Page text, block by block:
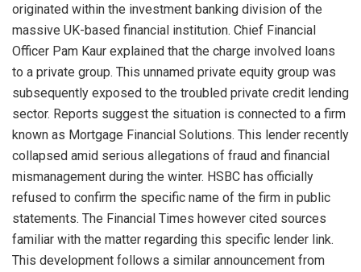
originated within the investment banking division of the
massive UK-based financial institution. Chief Financial
Officer Pam Kaur explained that the charge involved loans
to a private group. This unnamed private equity group was
subsequently exposed to the troubled private credit lending
sector. Reports suggest the situation is connected to a firm
known as Mortgage Financial Solutions. This lender recently
collapsed amid serious allegations of fraud and financial
mismanagement during the winter. HSBC has officially
refused to confirm the specific name of the firm in public
statements. The Financial Times however cited sources
familiar with the matter regarding this specific lender link.
This development follows a similar announcement from